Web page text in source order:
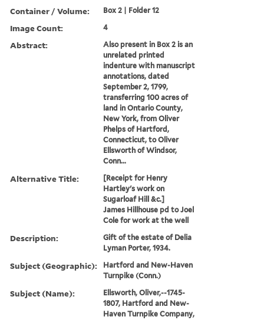
Container / Volume: Box 2 | Folder 12
Image Count: 4
Abstract:
Also present in Box 2 is an
unrelated printed
indenture with manuscript
annotations, dated
September 2, 1799,
transferring 100 acres of
land in Ontario County,
New York, from Oliver
Phelps of Hartford,
Connecticut, to Oliver
Ellsworth of Windsor,
Conn...
Alternative Title:
[Receipt for Henry
Hartley's work on
Sugarloaf Hill &c.]
James Hillhouse pd to Joel
Cole for work at the well
Description:
Gift of the estate of Delia
Lyman Porter, 1934.
Subject (Geographic):
Hartford and New-Haven
Turnpike (Conn.)
Subject (Name):
Ellsworth, Oliver,--1745-
1807, Hartford and New-
Haven Turnpike Company,